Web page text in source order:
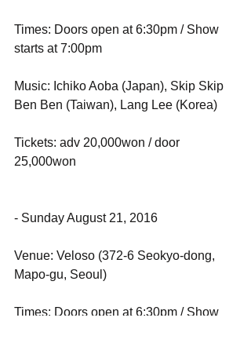
Times: Doors open at 6:30pm / Show
starts at 7:00pm
Music: Ichiko Aoba (Japan), Skip Skip
Ben Ben (Taiwan), Lang Lee (Korea)
Tickets: adv 20,000won / door
25,000won
- Sunday August 21, 2016
Venue: Veloso (372-6 Seokyo-dong,
Mapo-gu, Seoul)
Times: Doors open at 6:30pm / Show